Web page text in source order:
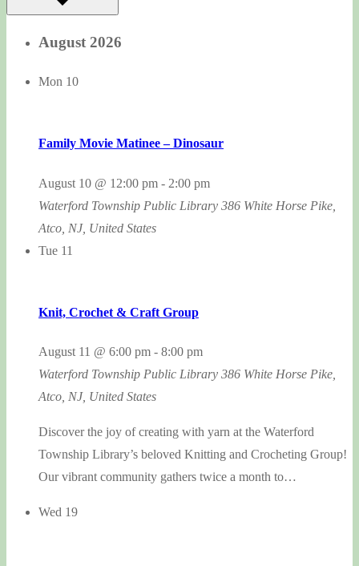
August 2026
Mon 10
Family Movie Matinee – Dinosaur
August 10 @ 12:00 pm - 2:00 pm
Waterford Township Public Library 386 White Horse Pike,
Atco, NJ, United States
Tue 11
Knit, Crochet & Craft Group
August 11 @ 6:00 pm - 8:00 pm
Waterford Township Public Library 386 White Horse Pike,
Atco, NJ, United States
Discover the joy of creating with yarn at the Waterford
Township Library’s beloved Knitting and Crocheting Group!
Our vibrant community gathers twice a month to…
Wed 19